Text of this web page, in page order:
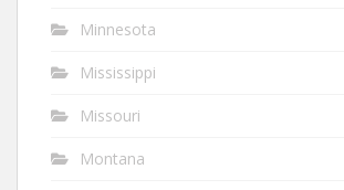
Minnesota
Mississippi
Missouri
Montana